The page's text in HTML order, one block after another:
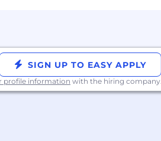
SIGN UP TO EASY APPLY
profile information with the hiring company.